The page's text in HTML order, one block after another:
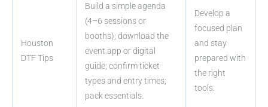
Houston
DTF Tips
Build a simple agenda
(4–6 sessions or
booths); download the
event app or digital
guide; confirm ticket
types and entry times;
pack essentials.
Develop a
focused plan
and stay
prepared with
the right
tools.